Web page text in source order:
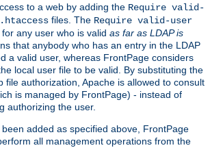
to a web by adding the Require valid-
.htaccess files. The Require valid-user
any user who is valid as far as LDAP is
that anybody who has an entry in the LDAP
a valid user, whereas FrontPage considers
local user file to be valid. By substituting the
file authorization, Apache is allowed to consult
is managed by FrontPage) - instead of
authorizing the user.
added as specified above, FrontPage
all management operations from the